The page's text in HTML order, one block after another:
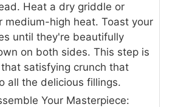
Heat a dry griddle or
medium-high heat. Toast your
until they're beautifully
on both sides. This step is
satisfying crunch that
all the delicious fillings.
Your Masterpiece: